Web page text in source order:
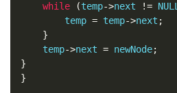
while
(temp->next != NULL
        temp
= temp->next ;
}
    temp
->next = newNode;
}
}